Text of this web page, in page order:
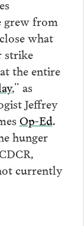
grew from
what
strike
the entire
,” as
Jeffrey
Op-Ed.
hunger
currently